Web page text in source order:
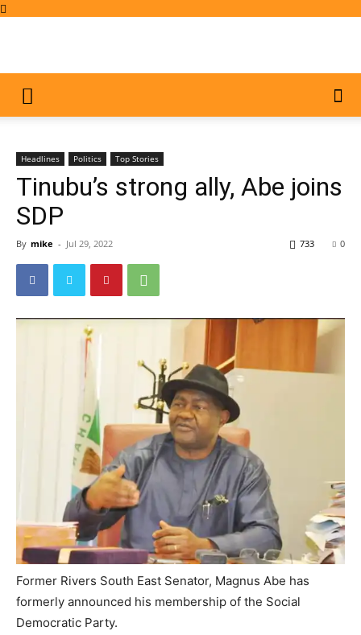
Headlines Politics Top Stories
Tinubu’s strong ally, Abe joins
SDP
By mike - Jul 29, 2022 0
733
Former Rivers South East Senator, Magnus Abe has
formerly announced his membership of the Social
Democratic Party.